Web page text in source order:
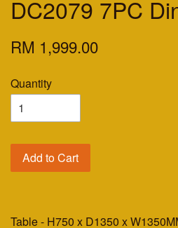
DC2079 7PC
RM 1,999.00
Quantity
Add to Cart
Table - H750 x D1350 x